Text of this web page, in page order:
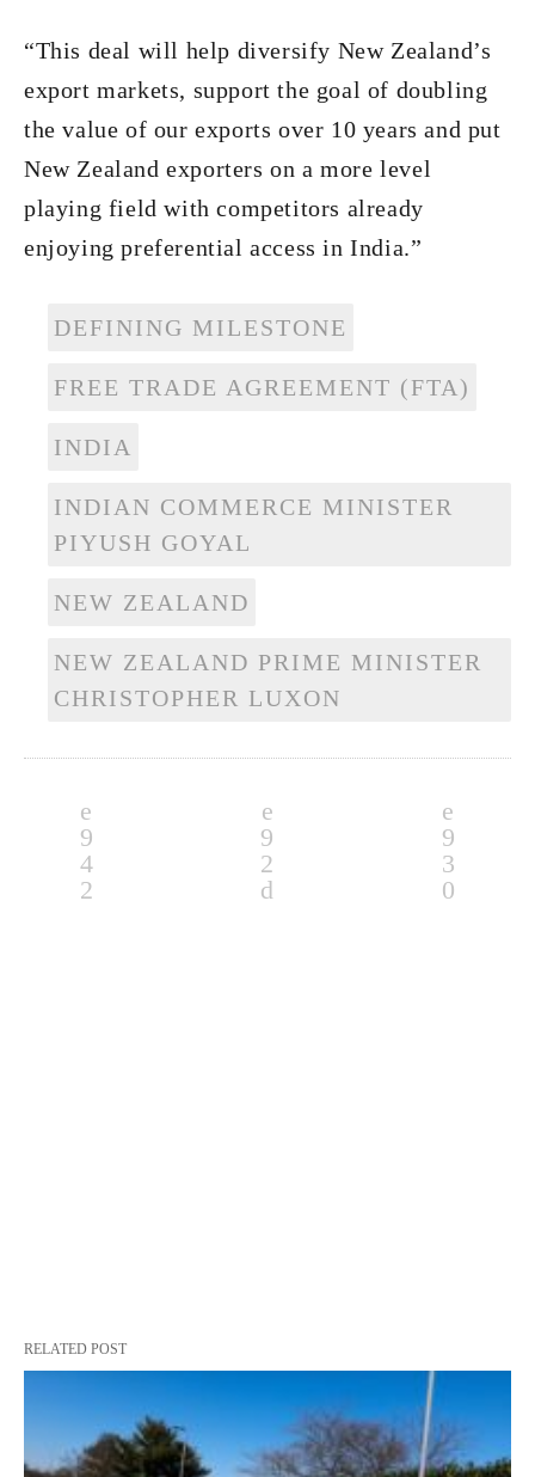
“This deal will help diversify New Zealand’s
export markets, support the goal of doubling
the value of our exports over 10 years and put
New Zealand exporters on a more level
playing field with competitors already
enjoying preferential access in India.”
DEFINING MILESTONE
FREE TRADE AGREEMENT (FTA)
INDIA
INDIAN COMMERCE MINISTER
PIYUSH GOYAL
NEW ZEALAND
NEW ZEALAND PRIME MINISTER
CHRISTOPHER LUXON
RELATED POST